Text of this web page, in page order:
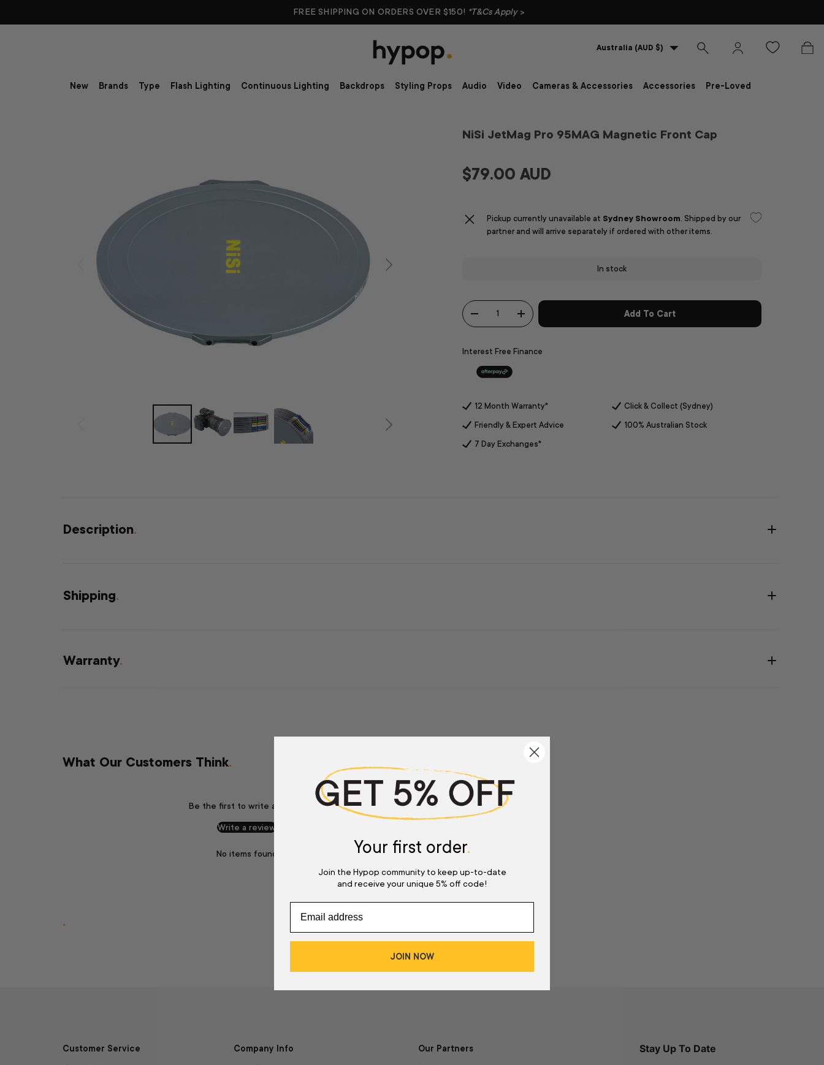
FREE SHIPPING ON ORDERS OVER $150! *T&Cs Apply>
Country/Region
Australia (AUD $)
Search Log in Bag
New Brands Type Flash Lighting Continuous Lighting Backdrops Styling Props Audio Video Cameras & Accessories Accessories Pre-Loved
NiSi JetMag Pro 95MAG Magnetic Front Cap
$79.00 AUD
Pickup currently unavailable at Sydney Showroom. Shipped by our
partner and will arrive separately if ordered with other items.
In stock
Qty
+
Add To Cart
Interest Free Finance
12 Month Warranty* Click & Collect (Sydney)
Friendly & Expert Advice 100% Australian Stock
7 Day Exchanges*
Description.
Shipping.
Warranty.
What Our Customers Think.
Be the first to write a review
Write a review
No items found
.
Customer Service Company Info Our Partners Stay Up To Date
Your first order.
Join the Hypop community to keep up-to-date
and receive your unique 5% off code!
JOIN NOW